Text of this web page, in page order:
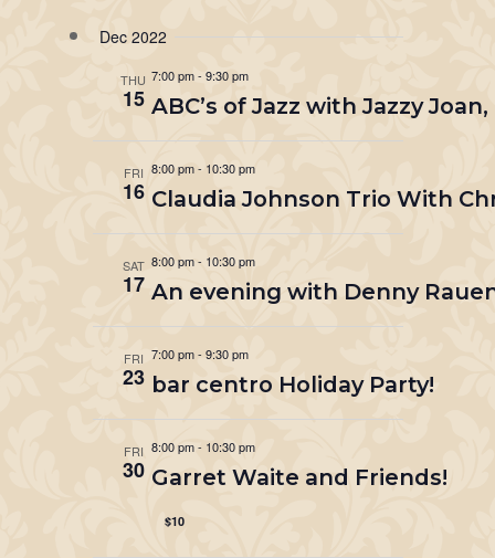
Views
date.
Dec 2022
THU
15
7:00 pm- 9:30 pm
ABC’s of Jazz with Jazzy
FRI
16
8:00 pm- 10:30 pm
Claudia Johnson Trio With
SAT
17
8:00 pm- 10:30 pm
An evening with Denny
FRI
23
7:00 pm- 9:30 pm
bar centro Holiday Party!
FRI
30
8:00 pm- 10:30 pm
Garret Waite and Friends!
$10